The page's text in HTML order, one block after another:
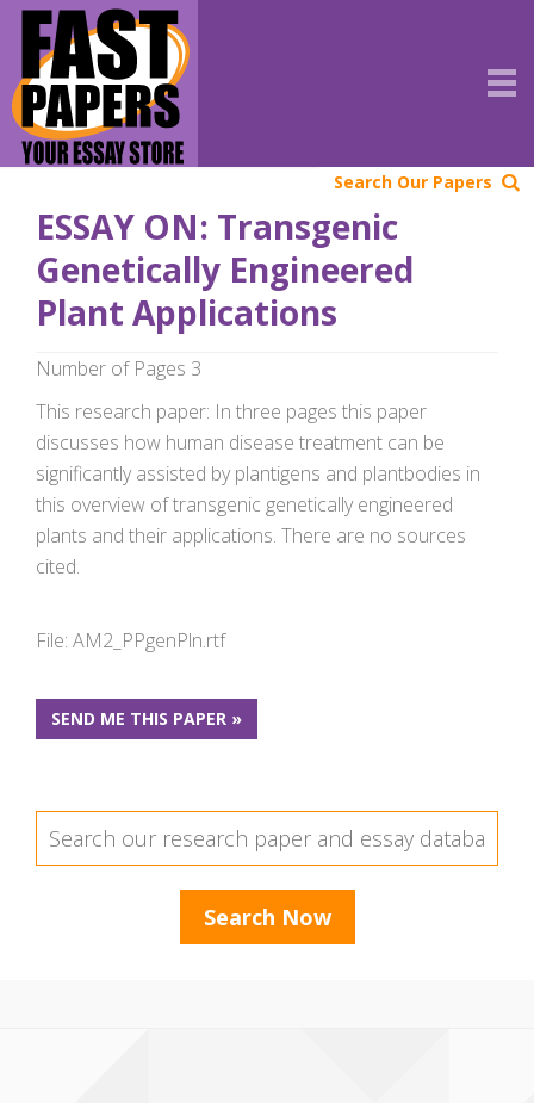
Search Our Papers
ESSAY ON: Transgenic
Genetically Engineered
Plant Applications
Number of Pages 3
This research paper: In three pages this paper
discusses how human disease treatment can be
significantly assisted by plantigens and plantbodies in
this overview of transgenic genetically engineered
plants and their applications. There are no sources
cited.
File: AM2_PPgenPln.rtf
SEND ME THIS PAPER »